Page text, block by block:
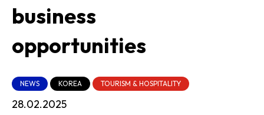
business
opportunities
NEWS KOREA TOURISM & HOSPITALITY
28.02.2025